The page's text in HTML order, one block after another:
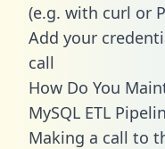
(e.g. with curl or
Add your
call
How Do You
MySQL ETL
Making a call to